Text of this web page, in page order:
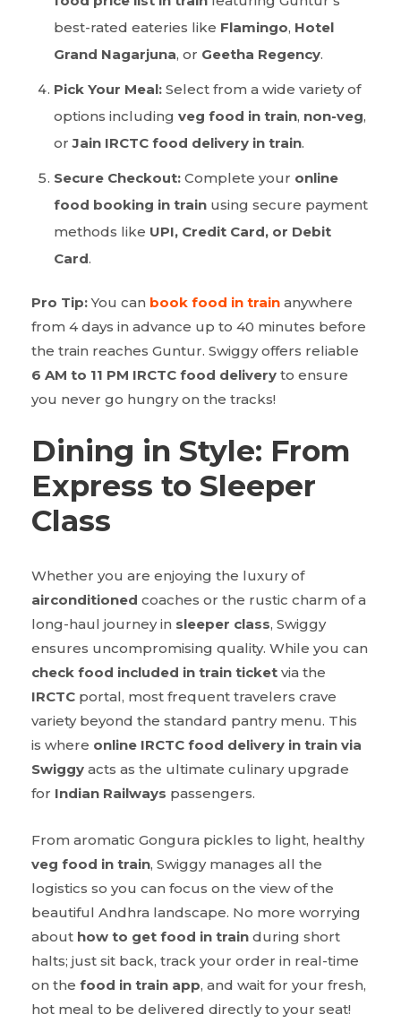
best-rated eateries like Flamingo, Hotel
Grand Nagarjuna, or Geetha Regency.
Pick Your Meal: Select from a wide variety of
options including veg food in train, non-veg,
orJain IRCTC food delivery in train.
Secure Checkout: Complete your online
food booking in train using secure payment
methods like UPI, Credit Card, or Debit
Card.
Pro Tip:You can book food in train anywhere
from 4 days in advance up to 40 minutes before
the train reaches Guntur. Swiggy offers reliable
6 AM to 11 PM IRCTC food delivery to ensure
you never go hungry on the tracks!
Dining in Style: From
Express to Sleeper
Class
Whether you are enjoying the luxury of
airconditioned coaches or the rustic charm of a
long-haul journey in sleeper class, Swiggy
ensures uncompromising quality. While you can
check food included in train ticket via the
IRCTC portal, most frequent travelers crave
variety beyond the standard pantry menu. This
is where online IRCTC food delivery in train via
Swiggy acts as the ultimate culinary upgrade
for Indian Railways passengers.
From aromatic Gongura pickles to light, healthy
veg food in train, Swiggy manages all the
logistics so you can focus on the view of the
beautiful Andhra landscape. No more worrying
about how to get food in train during short
halts; just sit back, track your order in real-time
on the food in train app, and wait for your fresh,
hot meal to be delivered directly to your seat!